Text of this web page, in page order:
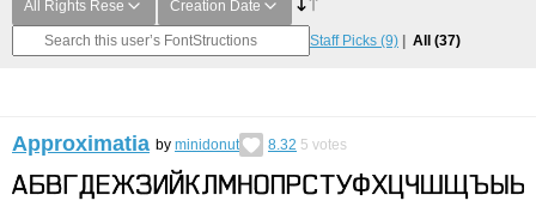
All Rights Rese Creation Date
Staff Picks (9) All (37)
Approximatia by minidonut 8.32 5 votes